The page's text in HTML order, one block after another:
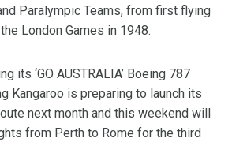
Paralympic Teams, from first flying
London Games in 1948.
its ‘GO AUSTRALIA’ Boeing 787
Kangaroo is preparing to launch its
next month and this weekend will
from Perth to Rome for the third